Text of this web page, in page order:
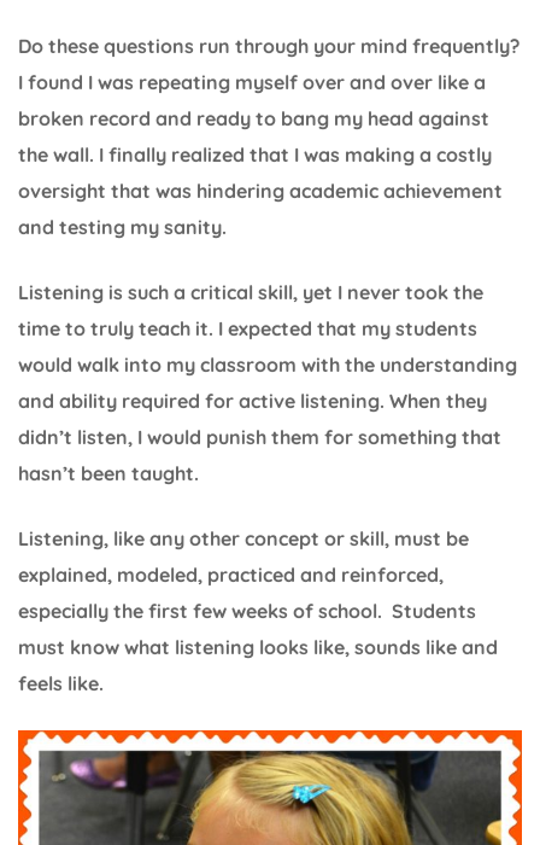
Do these questions run through your mind frequently?
I found I was repeating myself over and over like a
broken record and ready to bang my head against
the wall. I finally realized that I was making a costly
oversight that was hindering academic achievement
and testing my sanity.
Listening is such a critical skill, yet I never took the
time to truly teach it. I expected that my students
would walk into my classroom with the understanding
and ability required for active listening. When they
didn’t listen, I would punish them for something that
hasn’t been taught.
Listening, like any other concept or skill, must be
explained, modeled, practiced and reinforced,
especially the first few weeks of school. Students
must know what listening looks like, sounds like and
feels like.